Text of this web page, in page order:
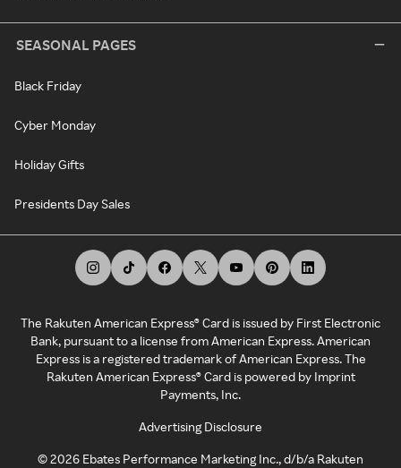
SEASONAL PAGES
Black Friday
Cyber Monday
Holiday Gifts
Presidents Day Sales
The Rakuten American Express® Card is issued by First Electronic
Bank, pursuant to a license from American Express. American
Express is a registered trademark of American Express. The
Rakuten American Express® Card is powered by Imprint
Payments, Inc.
Advertising Disclosure
©2026 Ebates Performance Marketing Inc., d/b/a Rakuten